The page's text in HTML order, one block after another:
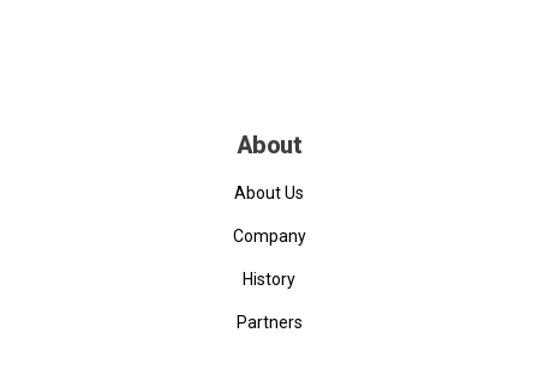
About
About Us
Company
History
Partners